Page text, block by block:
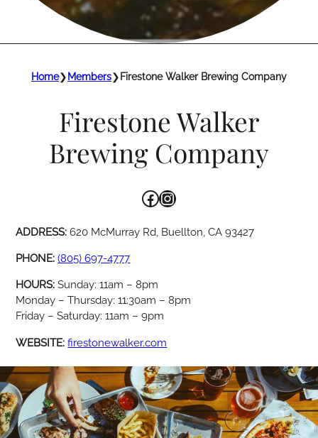
Home❯ Members❯ Firestone Walker Brewing Company
Firestone Walker
Brewing Company
Facebook Instagram
ADDRESS:620 McMurray Rd, Buellton, CA 93427
PHONE:(805) 697-4777
HOURS:Sunday: 11am – 8pm
Monday – Thursday: 11:30am – 8pm
Friday – Saturday: 11am – 9pm
WEBSITE:firestonewalker.com